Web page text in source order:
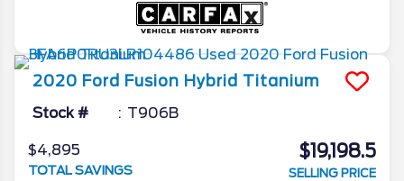
2020 Ford Fusion Hybrid Titanium
Stock # T906B
$4,895
TOTAL SAVINGS
$19,198.5
SELLING PRICE